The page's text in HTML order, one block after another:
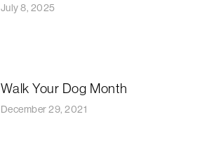
July 8, 2025
Walk Your Dog Month
December 29, 2021